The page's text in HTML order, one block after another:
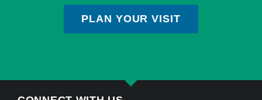
PLAN YOUR VISIT